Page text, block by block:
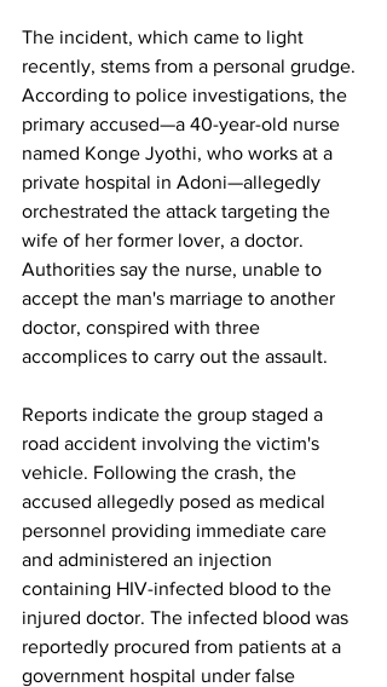
The incident, which came to light
recently, stems from a personal grudge.
According to police investigations, the
primary accused—a 40-year-old nurse
named Konge Jyothi, who works at a
private hospital in Adoni—allegedly
orchestrated the attack targeting the
wife of her former lover, a doctor.
Authorities say the nurse, unable to
accept the man's marriage to another
doctor, conspired with three
accomplices to carry out the assault.
Reports indicate the group staged a
road accident involving the victim's
vehicle. Following the crash, the
accused allegedly posed as medical
personnel providing immediate care
and administered an injection
containing HIV-infected blood to the
injured doctor. The infected blood was
reportedly procured from patients at a
government hospital under false